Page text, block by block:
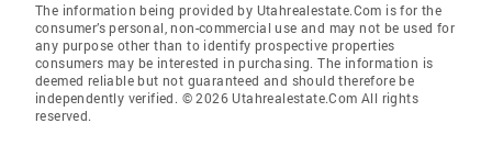
The information being provided by Utahrealestate.Com is for the
consumer’s personal, non-commercial use and may not be used for
any purpose other than to identify prospective properties
consumers may be interested in purchasing. The information is
deemed reliable but not guaranteed and should therefore be
independently verified. © 2026 Utahrealestate.Com All rights
reserved.